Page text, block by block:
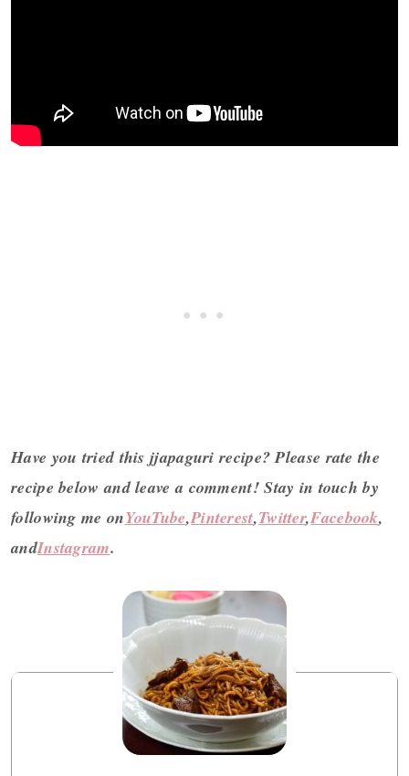
Have you tried this jjapaguri recipe?Please rate the
recipe below and leave a comment! Stay in touch by
following me onYouTube,Pinterest,Twitter,Facebook,
andInstagram.